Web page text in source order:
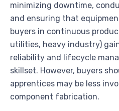
minimizing downtime,
and ensuring that
buyers in continuous
utilities, heavy industry)
reliability and lifecycle
skillset. However, buyers
apprentices may be less
component fabrication.